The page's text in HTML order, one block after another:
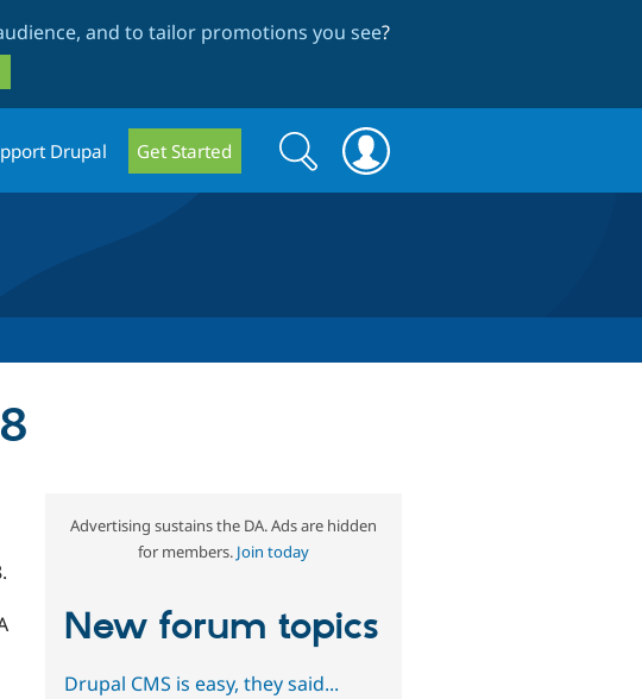
and to tailor promotions you see?
Drupal Get Started
Search
form
Search
Advertising sustains the DA. Ads are hidden
for members. Join today
New forum topics
Drupal CMS is easy, they said...